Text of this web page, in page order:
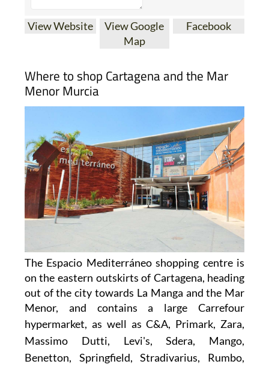
View Website
View Google
Map
Facebook
Where to shop Cartagena and the Mar
Menor Murcia
The Espacio Mediterráneo shopping centre is
on the eastern outskirts of Cartagena, heading
out of the city towards La Manga and the Mar
Menor, and contains a largeCarrefour
hypermarket, as well asC&A, Primark, Zara,
Massimo Dutti, Levi's, Sdera, Mango,
Benetton, Springfield, Stradivarius, Rumbo,